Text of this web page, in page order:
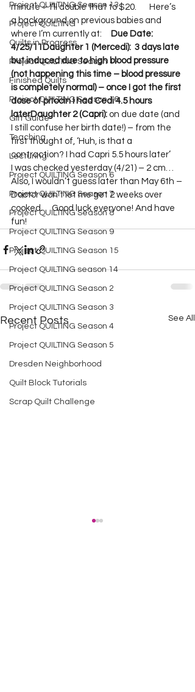
Project QUILTING Season 13
Project QUILTING
Quilts in Progress
Project QUILTING Season 17
Finished Quilts
Project QUILTING Season 16
Gift Guide
Teaching
Lecturing
Project QUILTING Season 6
Project QUILTING Season 7
Project QUILTING Season 8
Project QUILTING Season 9
Project QUILTING Season 15
Project QUILTING season 14
Project QUILTING Season 2
Project QUILTING Season 3
Project QUILTING Season 4
Project QUILTING Season 5
Dresden Neighborhood
Quilt Block Tutorials
Scrap Quilt Challenge
minute – I’ll double that to $20.       Here’s
a background on previous babies and
where I’m currently at:
Due Date:
4/25/11Daughter 1 (Mercedi):  3 days late
but induced due to high blood pressure
(not happening this time – blood pressure
is completely normal) – once I got the first
dose of pitocin I had Cedi 4.5 hours
laterDaughter 2 (Capri): on due date (and
I still confuse her birth date!) – from the
first thought of, ‘Huh, is that a
contraction? I had Capri 5.5 hours later’
I was checked yesterday (4/21) – 2 cm…
Also, I wouldn’t guess later than May 6th –
Doctor won’t let me get 2 weeks over
cooked.     Good luck everyone! And have
fun!
Recent Posts See All